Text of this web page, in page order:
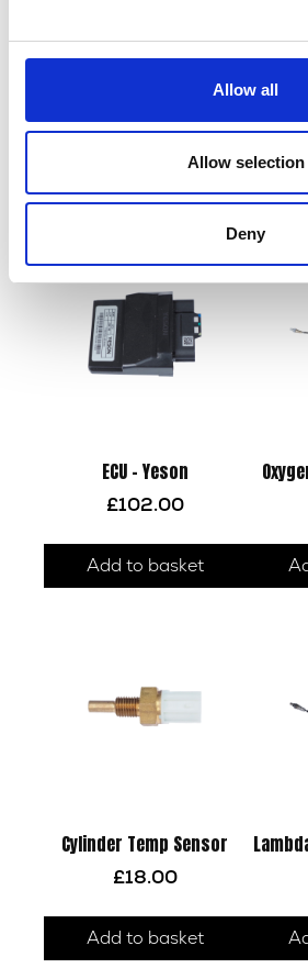
Allow all
Allow selection
Deny
Wiring Loom – Main
£84.00
Add to basket
ECU – Yeson
£102.00
Add to basket
Cylinder Temp Sensor
£18.00
Add to basket